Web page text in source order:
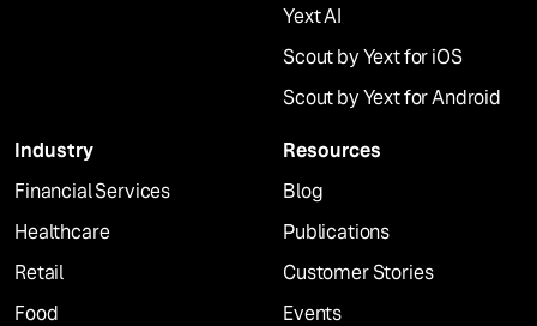
Yext AI
Scout by Yext for iOS
Scout by Yext for Android
Industry
Financial Services
Healthcare
Retail
Food
Resources
Blog
Publications
Customer Stories
Events